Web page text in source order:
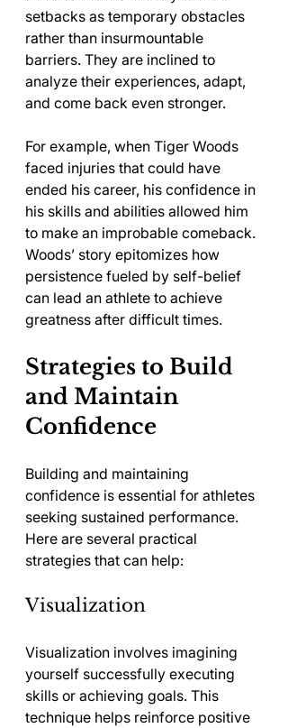
setbacks as temporary obstacles
rather than insurmountable
barriers. They are inclined to
analyze their experiences, adapt,
and come back even stronger.
For example, when Tiger Woods
faced injuries that could have
ended his career, his confidence in
his skills and abilities allowed him
to make an improbable comeback.
Woods’ story epitomizes how
persistence fueled by self-belief
can lead an athlete to achieve
greatness after difficult times.
Strategies to Build
and Maintain
Confidence
Building and maintaining
confidence is essential for athletes
seeking sustained performance.
Here are several practical
strategies that can help:
Visualization
Visualization involves imagining
yourself successfully executing
skills or achieving goals. This
technique helps reinforce positive